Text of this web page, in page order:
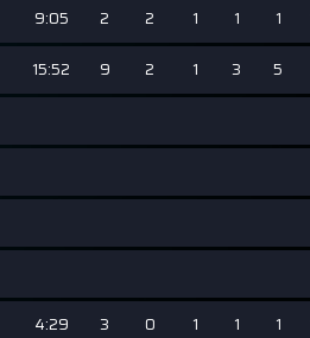
9:05 2 2 1 1 1
15:52 9 2 1 3 5
4:29 3 0 1 1 1